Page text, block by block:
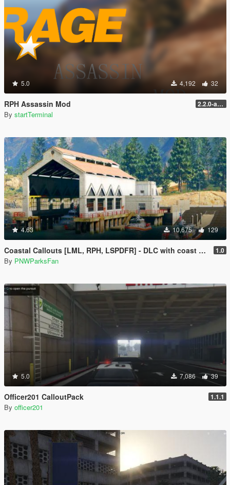
5.0 4,192 32
RPH Assassin Mod 2.2.0-alpha
By startTerminal
4.63 10,675 129
Coastal Callouts [LML, RPH, LSPDFR] - DLC with coast guard boats, helicopters, planes, and maps + script with helicopter hoist, boat towing, missions, and more 1.0
By PNWParksFan
5.0 7,086 39
Officer201 CalloutPack 1.1.1
By officer201